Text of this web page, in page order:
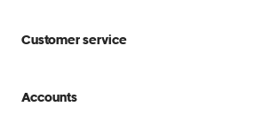
Customer service
Store locator
Accounts